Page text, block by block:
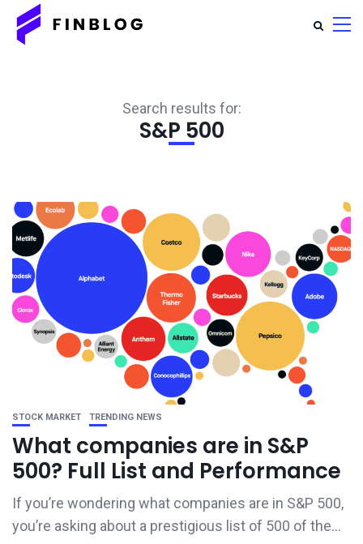
Search results for:
S&P 500
STOCK MARKET TRENDING NEWS
What companies are in S&P
500? Full List and Performance
If you’re wondering what companies are in S&P 500,
you’re asking about a prestigious list of 500 of the...